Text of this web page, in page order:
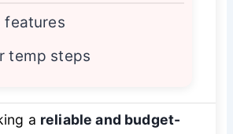
features
temp steps
a reliable and budget-